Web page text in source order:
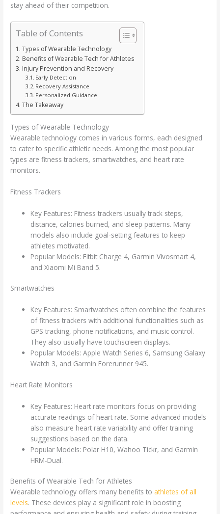
stay ahead of their competition.
Table of Contents
Types of Wearable Technology
Benefits of Wearable Tech for Athletes
Injury Prevention and Recovery
Early Detection
Recovery Assistance
Personalized Guidance
The Takeaway
Types of Wearable Technology
Wearable technology comes in various forms, each designed
to cater to specific athletic needs. Among the most popular
types are fitness trackers, smartwatches, and heart rate
monitors.
Fitness Trackers
Key Features: Fitness trackers usually track steps,
distance, calories burned, and sleep patterns. Many
models also include goal-setting features to keep
athletes motivated.
Popular Models: Fitbit Charge 4, Garmin Vivosmart 4,
and Xiaomi Mi Band 5.
Smartwatches
Key Features: Smartwatches often combine the features
of fitness trackers with additional functionalities such as
GPS tracking, phone notifications, and music control.
They also usually have touchscreen displays.
Popular Models: Apple Watch Series 6, Samsung Galaxy
Watch 3, and Garmin Forerunner 945.
Heart Rate Monitors
Key Features: Heart rate monitors focus on providing
accurate readings of heart rate. Some advanced models
also measure heart rate variability and offer training
suggestions based on the data.
Popular Models: Polar H10, Wahoo Tickr, and Garmin
HRM-Dual.
Benefits of Wearable Tech for Athletes
Wearable technology offers many benefits toathletes of all
levels. These devices play a significant role in boosting